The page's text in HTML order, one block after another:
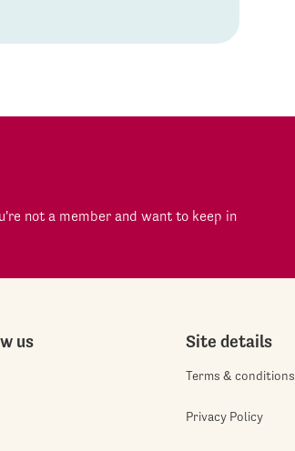
not a member and want to keep in
us Site details
Terms & conditions
Privacy Policy